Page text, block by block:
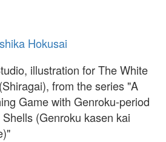
Hokusai
illustration for The White
from the series "A
Game with Genroku-period
Shells (Genroku kasen kai